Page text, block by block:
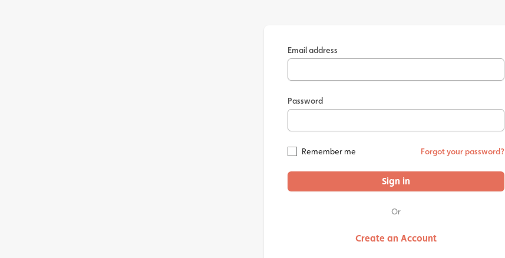
Email address
Password
Remember me Forgot your password?
Sign in
Or
Create an Account